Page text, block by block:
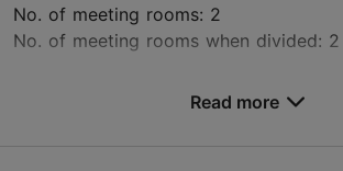
No. of meeting rooms: 2
No. of meeting rooms when divided: 2
Read more